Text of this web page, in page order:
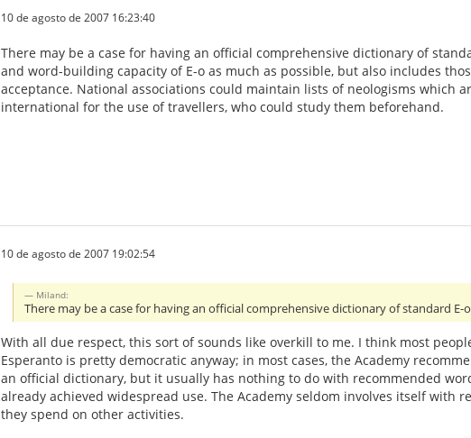
10 de agosto de 2007 16:23:40
There may be a case for having an official comprehensive dictionary of
and word-building capacity of E-o as much as possible, but also includes
acceptance. National associations could maintain lists of neologisms which
international for the use of travellers, who could study them beforehand.
10 de agosto de 2007 19:02:54
Miland:
There may be a case for having an official comprehensive dictionary of standard
With all due respect, this sort of sounds like overkill to me. I think most
Esperanto is pretty democratic anyway; in most cases, the Academy
an official dictionary, but it usually has nothing to do with recommended
already achieved widespread use. The Academy seldom involves itself with
they spend on other activities.